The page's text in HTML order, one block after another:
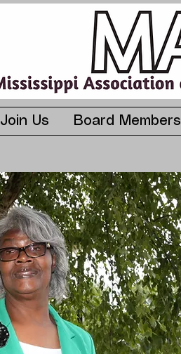
Join Us Board Members